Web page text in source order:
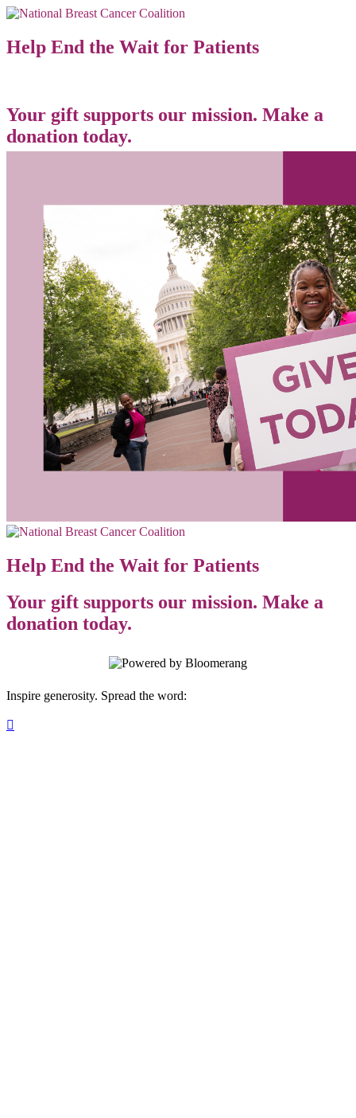
Help End the Wait for Patients
Your gift supports our mission. Make a
donation today.
Help End the Wait for Patients
Your gift supports our mission. Make a
donation today.
Inspire generosity. Spread the word:
